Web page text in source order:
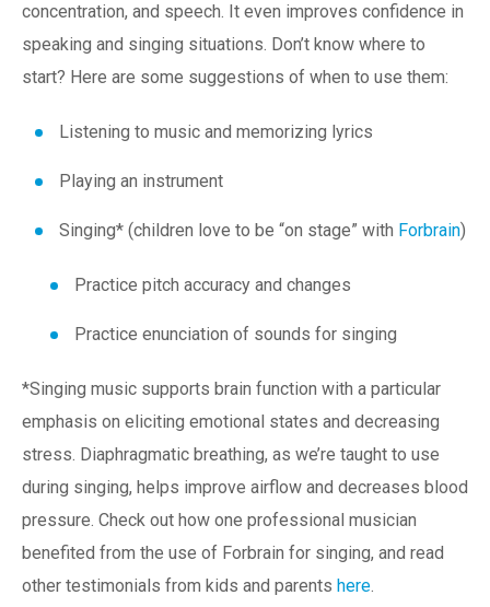
concentration, and speech. It even improves confidence in
speaking and singing situations. Don’t know where to
start? Here are some suggestions of when to use them:
Listening to music and memorizing lyrics
Playing an instrument
Singing* (children love to be “on stage” with Forbrain)
Practice pitch accuracy and changes
Practice enunciation of sounds for singing
*Singing music supports brain function with a particular
emphasis on eliciting emotional states and decreasing
stress. Diaphragmatic breathing, as we’re taught to use
during singing, helps improve airflow and decreases blood
pressure. Check out how one professional musician
benefited from the use of Forbrain for singing, and read
other testimonials from kids and parents here.